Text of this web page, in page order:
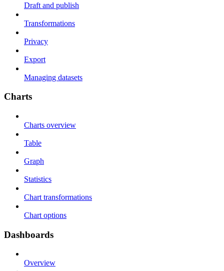
Draft and publish
Transformations
Privacy
Export
Managing datasets
Charts
Charts overview
Table
Graph
Statistics
Chart transformations
Chart options
Dashboards
Overview